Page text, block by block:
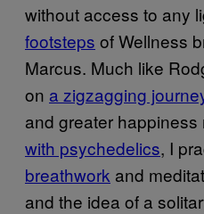
without access to any
footsteps of Wellness
Marcus. Much like
on a zigzagging
and greater happiness
with psychedelics, I
breathwork and
and the idea of a